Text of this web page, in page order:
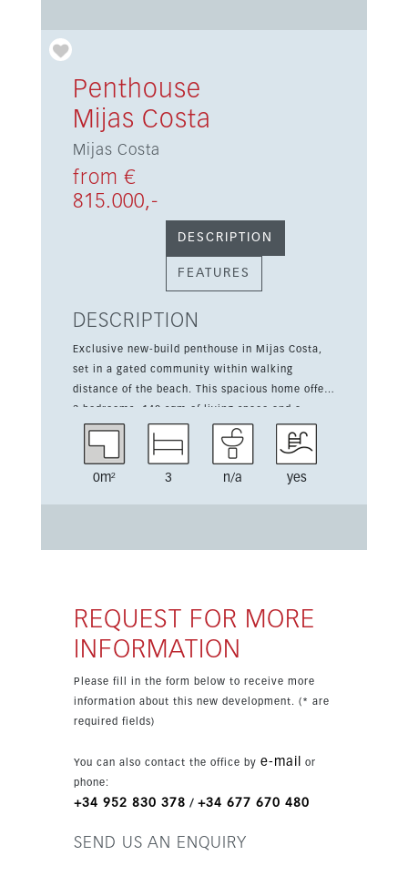
Penthouse
Mijas Costa
Mijas Costa
from €
815.000,-
DESCRIPTION
FEATURES
DESCRIPTION
Exclusive new-build penthouse in Mijas Costa,
set in a gated community within walking
distance of the beach. This spacious home offers
3 bedrooms, 140 sqm of living space and a
generous 182 sqm terrace. The property features
air conditioning, fitted wardrobes, a fitted
is ideal, close to shops, cafés, restaurants,
0m² 3 n/a yes
REQUEST FOR MORE
INFORMATION
Please fill in the form below to receive more
information about this new development. (* are
required fields)
You can also contact the office by e-mail
or
phone:
+34 952 830 378 / +34 677 670 480
SEND US AN ENQUIRY